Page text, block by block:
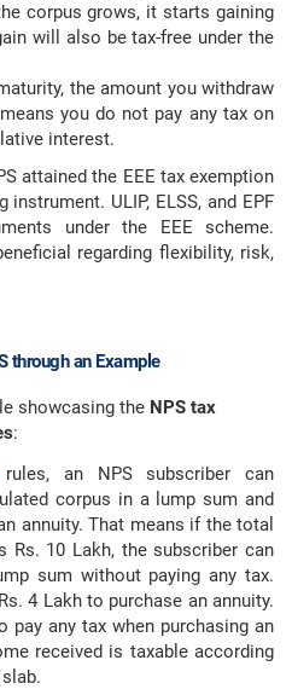
corpus grows, it starts gaining
will also be tax-free under the
the amount you withdraw
you do not pay any tax on
interest.
attained the EEE tax exemption
ULIP, ELSS, and EPF
under the EEE scheme.
regarding flexibility, risk,
through an Example
showcasing the NPS tax
:
rules, an NPS subscriber can
corpus in a lump sum and
annuity. That means if the total
Rs. 10 Lakh, the subscriber can
sum without paying any tax.
4 Lakh to purchase an annuity.
pay any tax when purchasing an
received is taxable according